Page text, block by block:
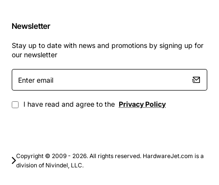
Newsletter
Stay up to date with news and promotions by signing up for
our newsletter
Enter
email
I have read and agree to the Privacy Policy
Copyright © 2009 - 2026. All rights reserved. HardwareJet.com is a
division of Nivindel, LLC.